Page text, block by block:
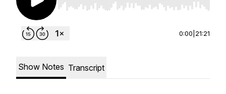
Use Left/Right to seek, Home/End to jump to
0:00 21:21
Show Notes Transcript